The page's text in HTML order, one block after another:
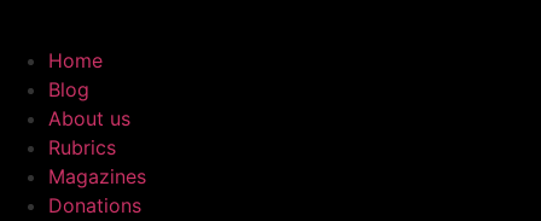
Home
Blog
About us
Rubrics
Magazines
Donations